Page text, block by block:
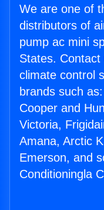
We are one of
distributors of
pump ac mini
States.
climate control
brands such
Cooper and
Victoria,
Amana, Arctic
Emerson, and
Conditioningla